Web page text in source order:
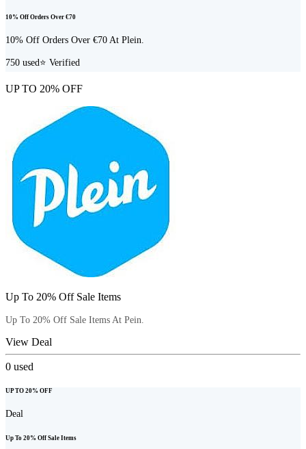
10% Off Orders Over €70
10% Off Orders Over €70 At Plein.
750 used ⭐ Verified
UP TO 20% OFF
Up To 20% Off Sale Items
Up To 20% Off Sale Items At Pein.
View Deal
0 used
UP TO 20% OFF
Deal
Up To 20% Off Sale Items